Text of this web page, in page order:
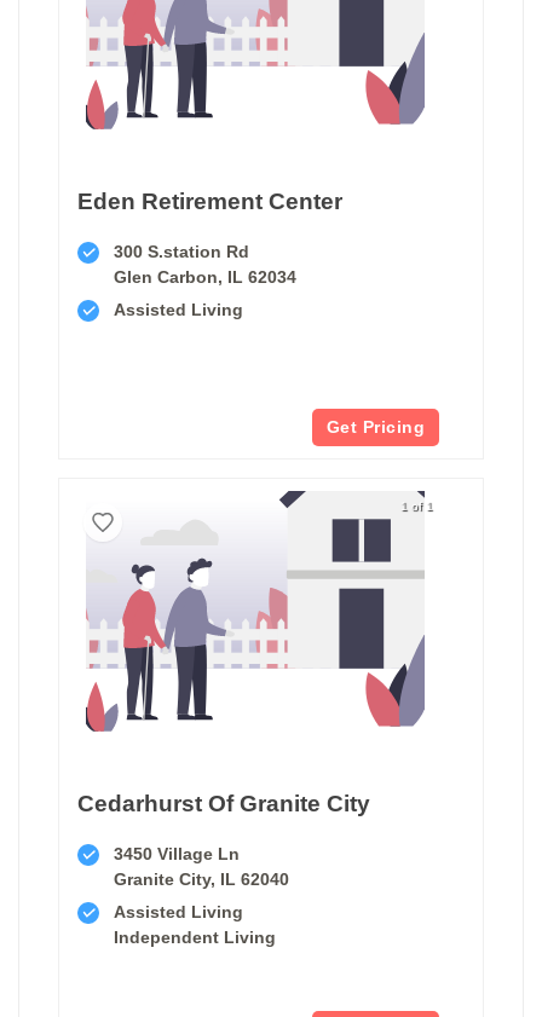
Eden Retirement Center
300 S.station Rd
Glen Carbon, IL 62034
Assisted Living
Get Pricing
1 of 1
Cedarhurst Of Granite City
3450 Village Ln
Granite City, IL 62040
Assisted Living
Independent Living